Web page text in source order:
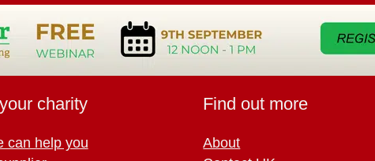
charity
can help you
Find out more
About